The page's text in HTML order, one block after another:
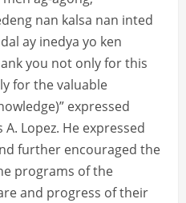
nan kalsa nan inted
ay inedya yo ken
you not only for this
for the valuable
expressed
Lopez. He expressed
further encouraged the
programs of the
and progress of their